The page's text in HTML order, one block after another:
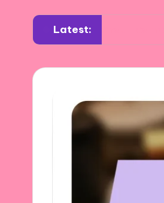
Latest:
What I learned about